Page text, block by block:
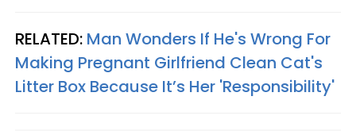
RELATED: Man Wonders If He's Wrong For
Making Pregnant Girlfriend Clean Cat's
Litter Box Because It’s Her 'Responsibility'